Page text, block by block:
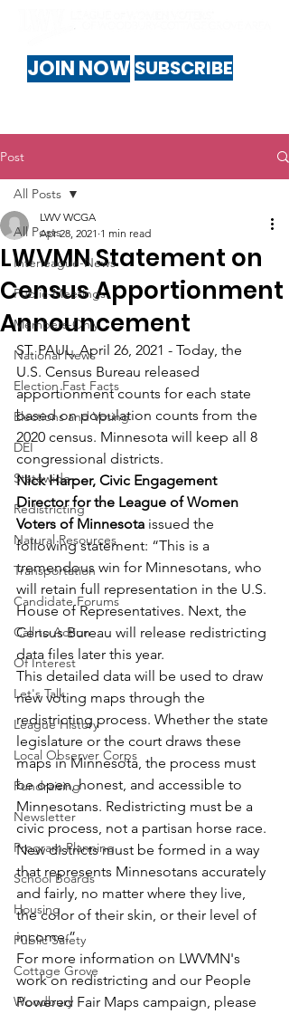
JOIN NOW SUBSCRIBE
Post
All Posts
Interleague-News
Public-Meetings
Members-Only
National News
Election Fast Facts
Elections and Voting
DEI
Statewide
Redistricting
Natural Resources
Transportation
Candidate Forums
Call to Action
Of Interest
Let's Talk
League History
Local Observer Corps
Fundraising
Newsletter
Program Planning
School Boards
Housing
Public Safety
Cottage Grove
Woodbury
All Posts
LWVMN Statement on
Census Apportionment
Announcement
LWV WCGA
Apr 28, 2021 1 min read
ST. PAUL, April 26, 2021 - Today, the
U.S. Census Bureau released
apportionment counts for each state
based on population counts from the
2020 census. Minnesota will keep all 8
congressional districts.
Nick Harper, Civic Engagement
Director for the League of Women
Voters of Minnesota issued the
following statement: “This is a
tremendous win for Minnesotans, who
will retain full representation in the U.S.
House of Representatives. Next, the
Census Bureau will release redistricting
data files later this year.
This detailed data will be used to draw
new voting maps through the
redistricting process. Whether the state
legislature or the court draws these
maps in Minnesota, the process must
be open, honest, and accessible to
Minnesotans. Redistricting must be a
civic process, not a partisan horse race.
New districts must be formed in a way
that represents Minnesotans accurately
and fairly, no matter where they live,
the color of their skin, or their level of
income.”
For more information on LWVMN's
work on redistricting and our People
Powered Fair Maps campaign, please